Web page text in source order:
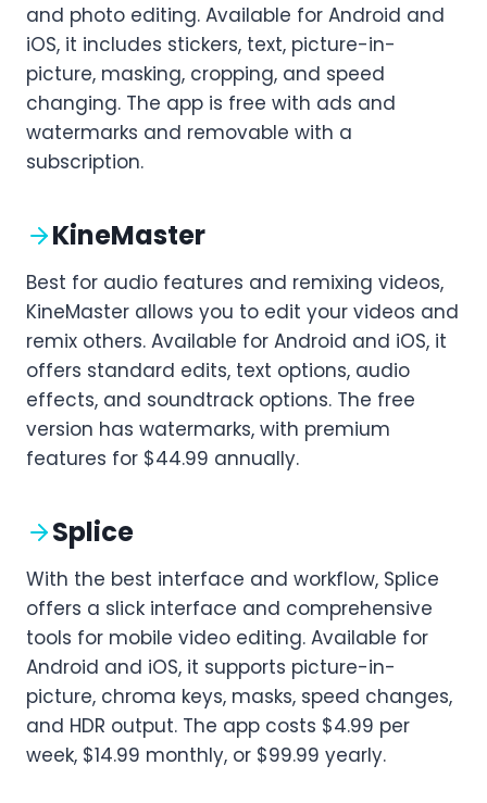
and photo editing. Available for Android and
iOS, it includes stickers, text, picture-in-
picture, masking, cropping, and speed
changing. The app is free with ads and
watermarks and removable with a
subscription.
KineMaster
Best for audio features and remixing videos,
KineMaster allows you to edit your videos and
remix others. Available for Android and iOS, it
offers standard edits, text options, audio
effects, and soundtrack options. The free
version has watermarks, with premium
features for $44.99 annually.
Splice
With the best interface and workflow, Splice
offers a slick interface and comprehensive
tools for mobile video editing. Available for
Android and iOS, it supports picture-in-
picture, chroma keys, masks, speed changes,
and HDR output. The app costs $4.99 per
week, $14.99 monthly, or $99.99 yearly.